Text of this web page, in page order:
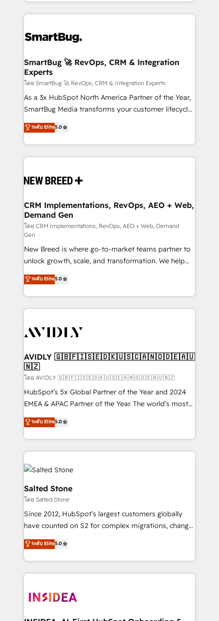
revenue velocity. 🚀 GTM Strategy & Alignment
stalling growth. Fix your ICP, Math, and Story to stop
Scalable Architecture: Zero-technical-debt setup
across all Hubs, validated by our 7 HubSpot
Accreditations. AI-Powered RevOps: Breeze AI,
custom AI agents, and high-integrity migrations for
total reporting clarity. Security & Compliance: SOC 2
security. 🏆 Why Bluleadz? GTM OS Partner | 16+
Years Experience | 1,000+ Five-Star Reviews
SmartBug 🚀 RevOps, CRM & Integration
Experts
โดย SmartBug 🚀 RevOps, CRM & Integration Experts
As a 3x HubSpot North America Partner of the Year,
SmartBug Media transforms your customer lifecycle
into a revenue engine. Our unified ecosystem
includes specialized divisions Globalia (AI &
Software) and Point Success Media (Paid Media),
making this the official home for all three brands. 🔄
and system integrations powered by Globalia’s
trainers to drive platform adoption. 📈 Revenue
Generation - Full-funnel marketing and high-
performance advertising via Point Success Media. -
Expert deployment of Breeze AI and custom agents
to automate growth. 🏆 Elite Excellence - 8 platform
accreditations and deep HIPAA-compliance
expertise. - A team of 250+ experts dedicated to
your resilient growth.
ระดับ Elite5.0
CRM Implementations, RevOps, AEO + Web,
Demand Gen
โดย CRM Implementations, RevOps, AEO + Web, Demand
Gen
New Breed is where go-to-market teams partner to
unlock growth, scale, and transformation. We help
companies activate HubSpot’s AI-powered
customer platform and operationalize HubSpot’s
Loop Marketing framework through expert-led
services, smart agents, and purpose-built apps,
results, fast. ⚙️CRM & RevOps: Align all Hubs to your
🎯Demand Gen & ABM: Drive pipeline with inbound,
ABM, AEO, SEO, & paid media. 👩‍💻Web Design:
Build high-performing websites with UX, messaging,
& conversion strategy that drive results. 🤖AI
Strategy: Activate Breeze Agents, configure HubSpot
Integrations: Extend HubSpot with custom
integrations, hosting, & maintenance.
ระดับ Elite5.0
AVIDLY 🇬🇧🇫🇮🇸🇪🇩🇰🇺🇸🇨🇦🇳🇴🇩🇪🇦🇺
🇳🇿
โดย AVIDLY 🇬🇧🇫🇮🇸🇪🇩🇰🇺🇸🇨🇦🇳🇴🇩🇪🇦🇺🇳🇿
HubSpot’s 5x Global Partner of the Year and 2024
EMEA & APAC Partner of the Year. The world’s most
experienced and fully accredited HubSpot Solutions
Partner. 🚀 With 2,750+ HubSpot projects delivered
and 370+ specialists across EMEA, APAC and NAM,
we de-risk complex CRM programmes and
accelerate ROI across every HubSpot Hub. 🧭 From
multi-region migrations to AI-powered automation,
we turn complexity into clarity, human at global
scale. 🏆 HubSpot’s CEO called us “the partner of the
future.” Others agree it is proof of trust built through
measurable impact.
ระดับ Elite5.0
Salted Stone
โดย Salted Stone
Since 2012, HubSpot’s largest customers globally
have counted on S2 for complex migrations, change
management, systems integration, and creative
solutions that deliver measurable impact and
transform brand experiences As one of the few full-
service creative agencies in the HubSpot
winning design to build scalable, globally
ระดับ Elite5.0